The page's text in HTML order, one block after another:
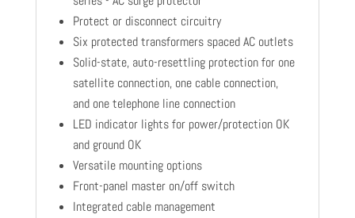
Protect or disconnect circuitry
Six protected transformers spaced AC outlets
Solid-state, auto-resettling protection for one
satellite connection, one cable connection,
and one telephone line connection
LED indicator lights for power/protection OK
and ground OK
Versatile mounting options
Front-panel master on/off switch
Integrated cable management